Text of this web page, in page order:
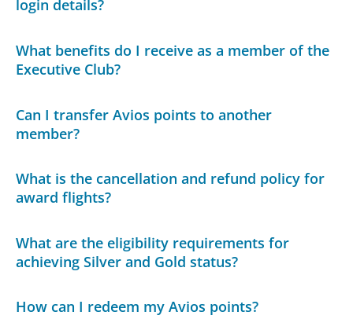
login details?
What benefits do I receive as a member of the
Executive Club?
Can I transfer Avios points to another
member?
What is the cancellation and refund policy for
award flights?
What are the eligibility requirements for
achieving Silver and Gold status?
How can I redeem my Avios points?